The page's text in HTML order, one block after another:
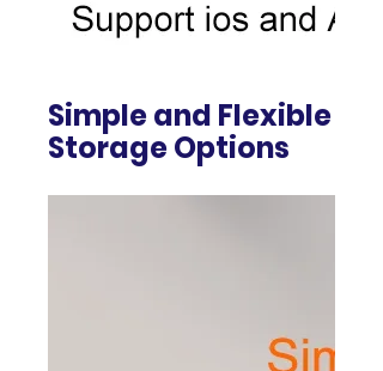
Simple and Flexible
Storage Options